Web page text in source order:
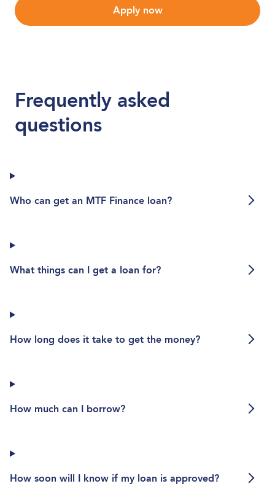
Apply now
Frequently asked
questions
Who can get an MTF Finance loan?
What things can I get a loan for?
How long does it take to get the money?
How much can I borrow?
How soon will I know if my loan is approved?